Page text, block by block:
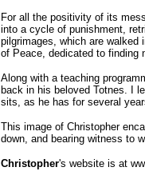
For all the positivity of its
into a cycle of punishment,
pilgrimages, which are
of Peace, dedicated to finding
Along with a teaching
back in his beloved Totnes. I
sits, as he has for several
This image of Christopher
down, and bearing witness to
Christopher's website is at